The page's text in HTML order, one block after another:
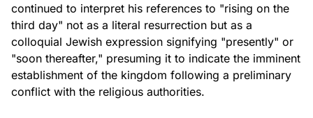
continued to interpret his references to "rising on the
third day" not as a literal resurrection but as a
colloquial Jewish expression signifying "presently" or
"soon thereafter," presuming it to indicate the imminent
establishment of the kingdom following a preliminary
conflict with the religious authorities.